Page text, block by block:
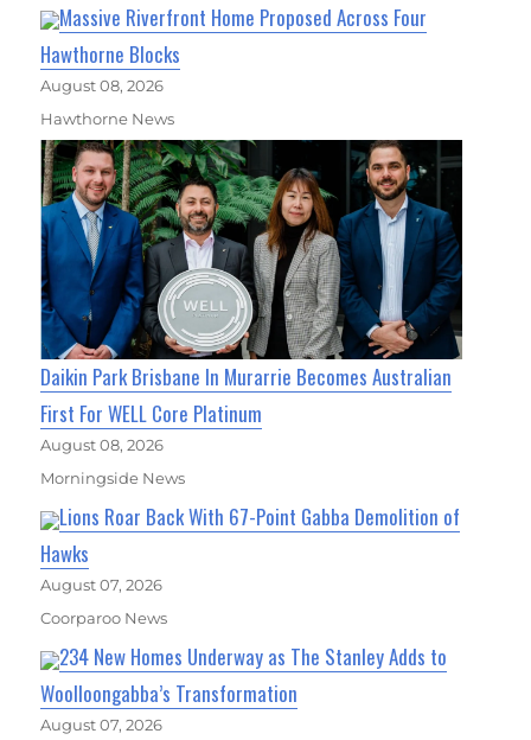
Massive Riverfront Home Proposed Across Four
Hawthorne Blocks
August 08, 2026
Hawthorne News
Daikin Park Brisbane In Murarrie Becomes Australian
First For WELL Core Platinum
August 08, 2026
Morningside News
Lions Roar Back With 67-Point Gabba Demolition of
Hawks
August 07, 2026
Coorparoo News
234 New Homes Underway as The Stanley Adds to
Woolloongabba’s Transformation
August 07, 2026